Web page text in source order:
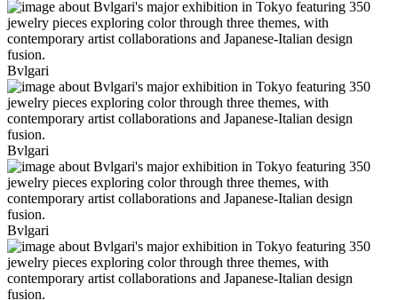
Bvlgari
Bvlgari
Bvlgari